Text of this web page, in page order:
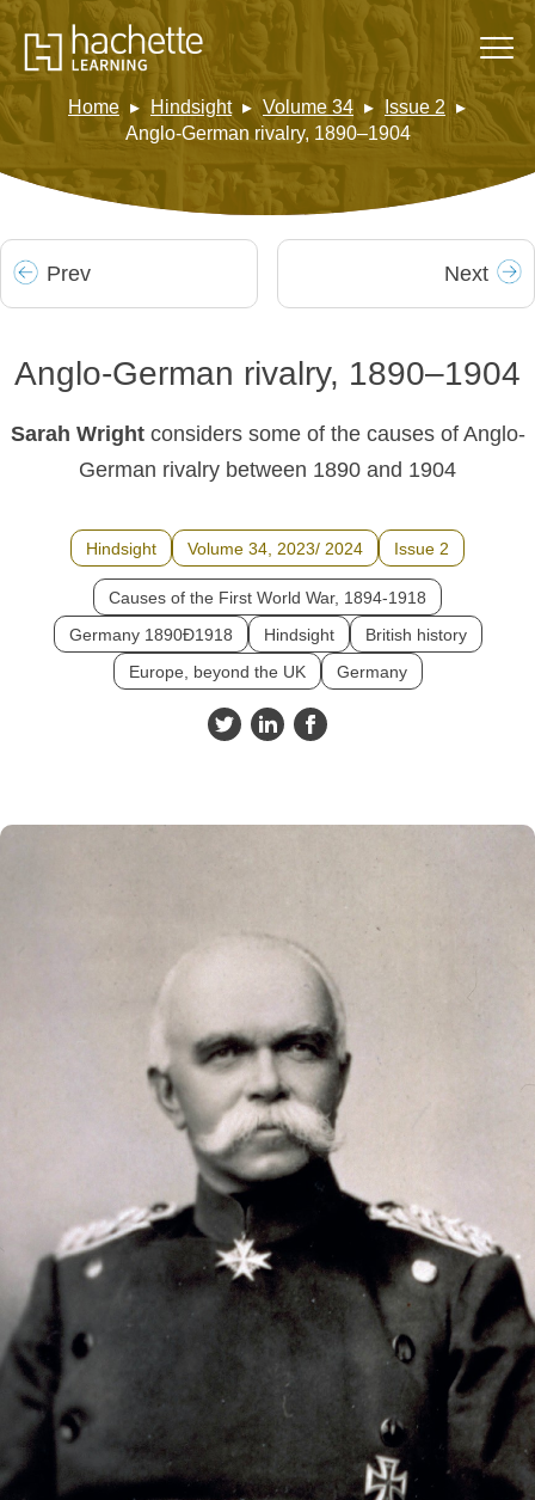
Home Hindsight Volume 34
Issue 2
Anglo-German rivalry, 1890–1904
Prev Next
Anglo-German rivalry, 1890–1904
Sarah Wright considers some of the causes of Anglo-
German rivalry between 1890 and 1904
Hindsight Volume 34, 2023/ 2024 Issue 2
Causes of the First World War, 1894-1918
Germany 1890Ð1918
Hindsight
British history
Europe, beyond the UK
Germany